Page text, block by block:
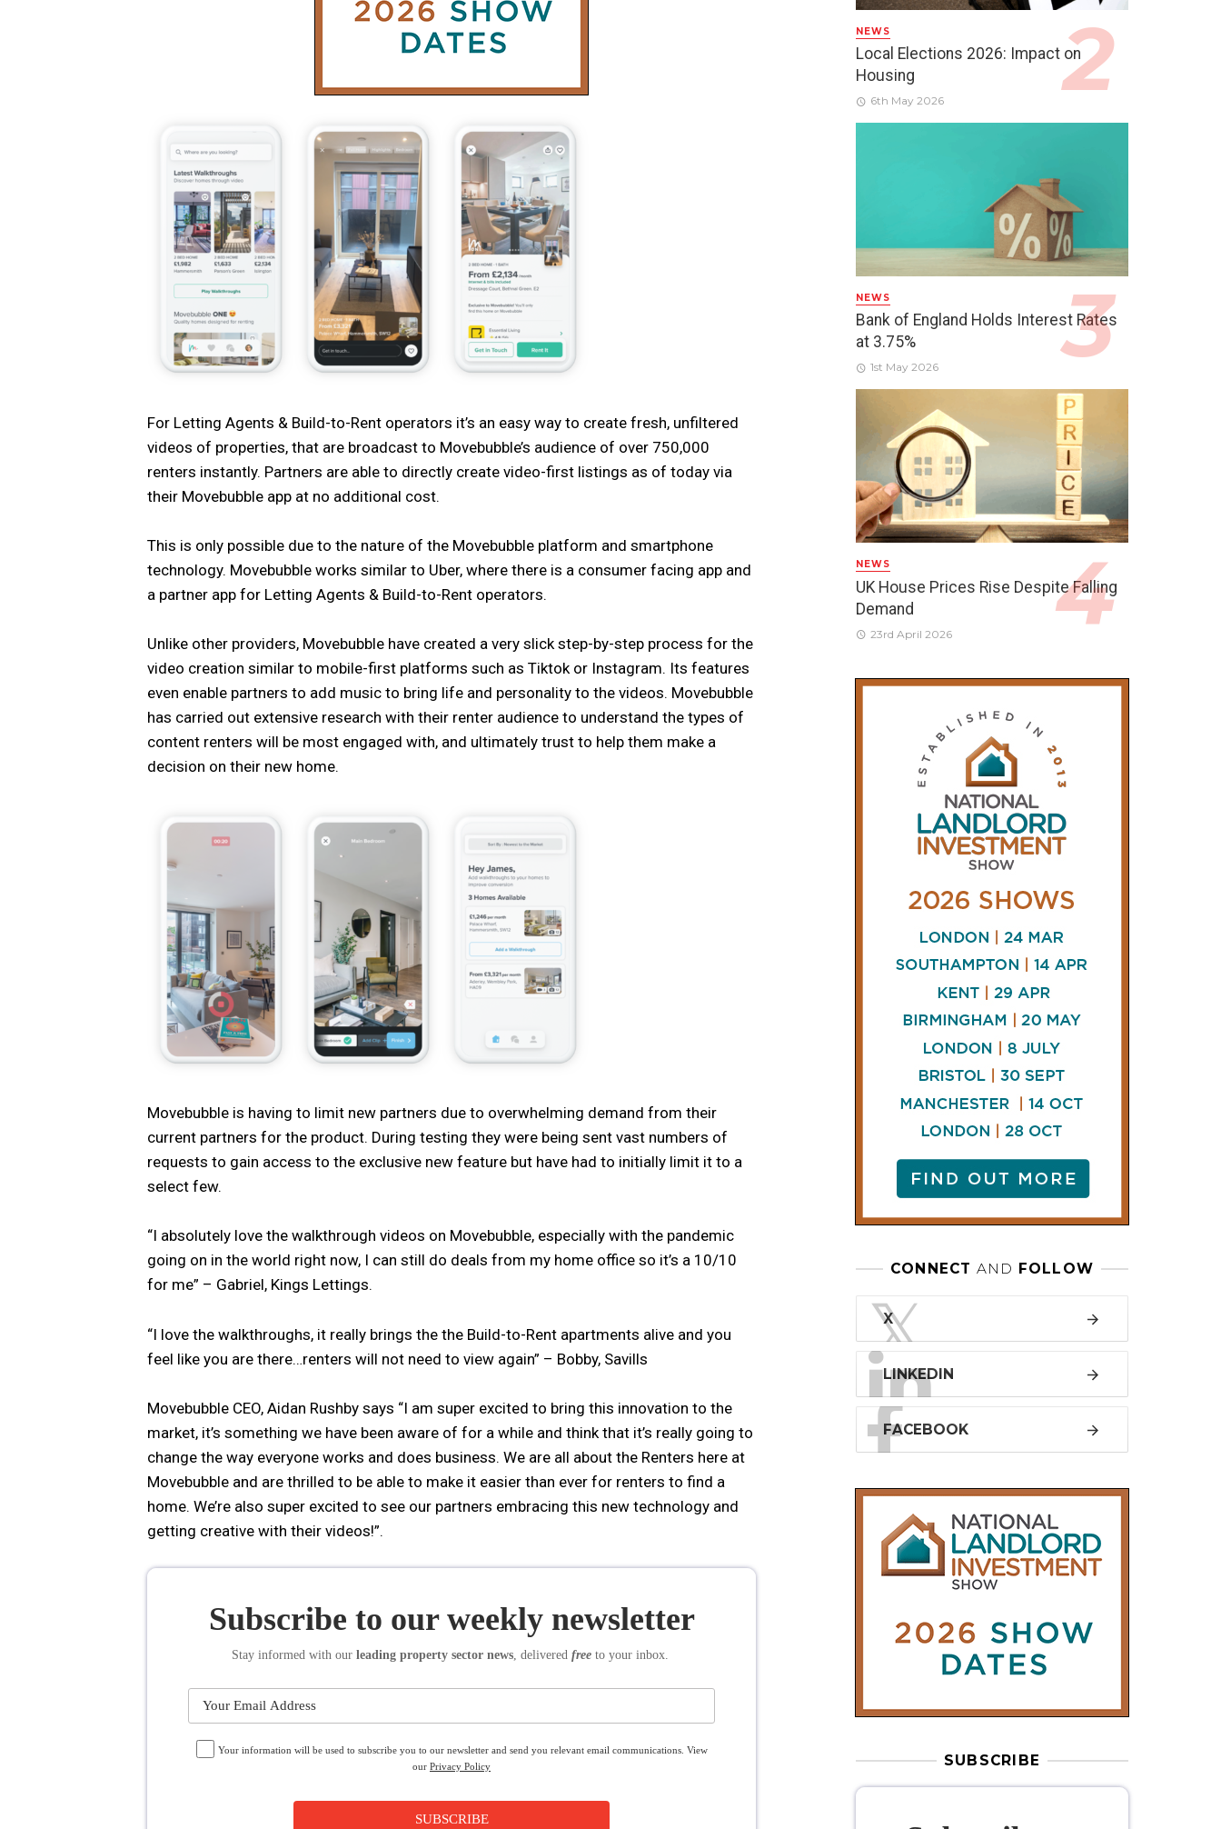
For Letting Agents & Build-to-Rent operators it’s an easy way to create fresh, unfiltered
videos of properties, that are broadcast to Movebubble’s audience of over 750,000
renters instantly. Partners are able to directly create video-first listings as of today via
their Movebubble app at no additional cost.
This is only possible due to the nature of the Movebubble platform and smartphone
technology. Movebubble works similar to Uber, where there is a consumer facing app and
a partner app for Letting Agents & Build-to-Rent operators.
Unlike other providers, Movebubble have created a very slick step-by-step process for the
video creation similar to mobile-first platforms such as Tiktok or Instagram. Its features
even enable partners to add music to bring life and personality to the videos. Movebubble
has carried out extensive research with their renter audience to understand the types of
content renters will be most engaged with, and ultimately trust to help them make a
decision on their new home.
Movebubble is having to limit new partners due to overwhelming demand from their
current partners for the product. During testing they were being sent vast numbers of
requests to gain access to the exclusive new feature but have had to initially limit it to a
select few.
“I absolutely love the walkthrough videos on Movebubble, especially with the pandemic
going on in the world right now, I can still do deals from my home office so it’s a 10/10
for me” – Gabriel, Kings Lettings.
“I love the walkthroughs, it really brings the the Build-to-Rent apartments alive and you
feel like you are there…renters will not need to view again” – Bobby, Savills
Movebubble CEO, Aidan Rushby says “I am super excited to bring this innovation to the
market, it’s something we have been aware of for a while and think that it’s really going to
change the way everyone works and does business. We are all about the Renters here at
Movebubble and are thrilled to be able to make it easier than ever for renters to find a
home. We’re also super excited to see our partners embracing this new technology and
getting creative with their videos!”.
Subscribe to our weekly newsletter
Stay informed with our leading property sector news, delivered free to your inbox.
Your information will be used to subscribe you to our newsletter and send you relevant email communications. View
our Privacy Policy
SUBSCRIBE
NEWS
Local Elections 2026: Impact on
Housing
6th May 2026
NEWS
Bank of England Holds Interest Rates
at 3.75%
1st May 2026
NEWS
UK House Prices Rise Despite Falling
Demand
23rd April 2026
AND
𝕏
LINKEDIN
FACEBOOK
Subscribe to
our weekly
newsletter
Stay informed with our
leading
property sector news, delivered